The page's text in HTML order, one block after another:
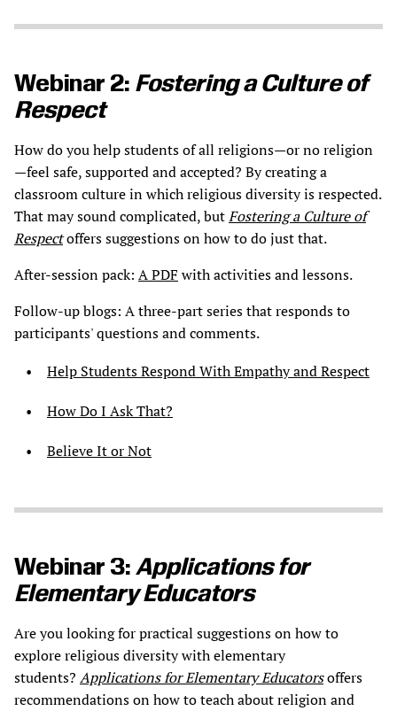
Webinar 2: Fostering a Culture of
Respect
How do you help students of all religions—or no religion
—feel safe, supported and accepted? By creating a
classroom culture in which religious diversity is respected.
That may sound complicated, butFostering a Culture of
Respectoffers suggestions on how to do just that.
After-session pack: A PDF with activities and lessons.
Follow-up blogs: A three-part series that responds to
participants' questions and comments.
Help Students Respond With Empathy and Respect
How Do I Ask That?
Believe It or Not
Webinar 3: Applications for
Elementary Educators
Are you looking for practical suggestions on how to
explore religious diversity with elementary
students? Applications for Elementary Educatorsoffers
recommendations on how to teach about religion and